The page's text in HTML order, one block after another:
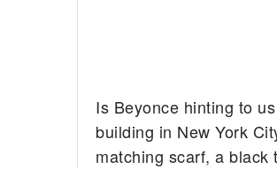
Is Beyonce hinting to
building in New York
matching scarf, a black